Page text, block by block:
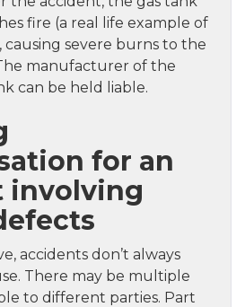
fire (a real life example of
causing severe burns to the
manufacturer of the
can be held liable.
for an
involving
accidents don’t always
There may be multiple
to different parties. Part